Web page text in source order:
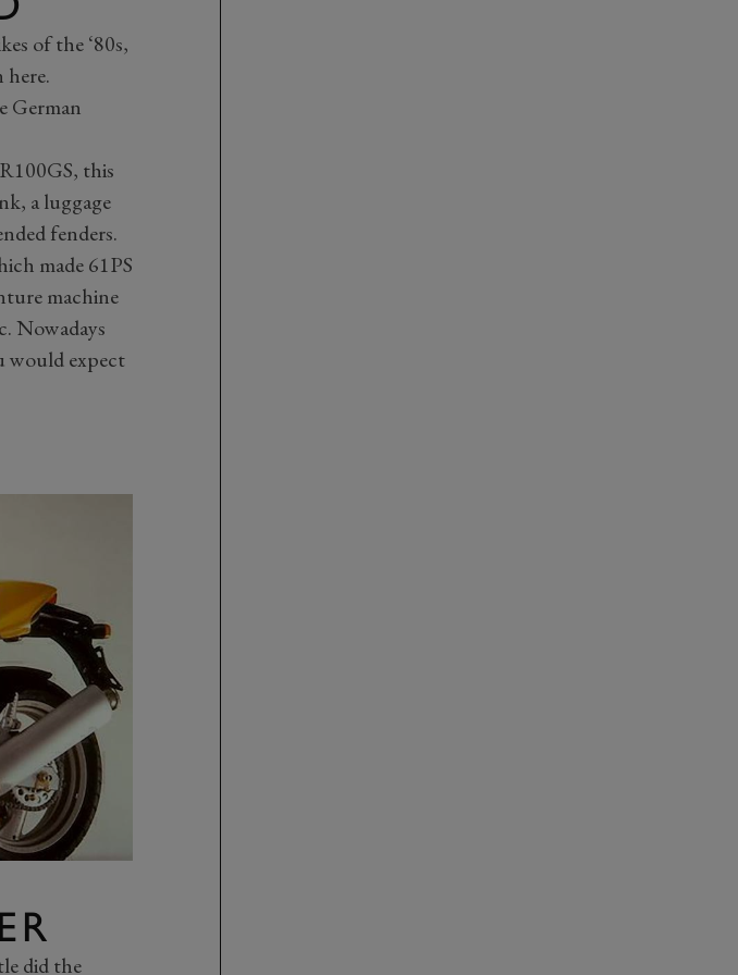
of the ‘80s,
here.
German
this
a luggage
fenders.
made 61PS
machine
Nowadays
would expect
did the